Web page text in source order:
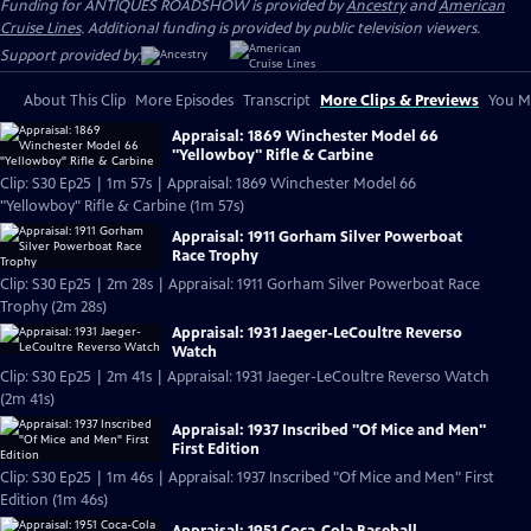
Funding for ANTIQUES ROADSHOW is provided byAncestryandAmerican
Cruise Lines. Additional funding is provided by public television viewers.
Support provided by:
About This Clip More Episodes Transcript More Clips & Previews You
Appraisal: 1869 Winchester Model 66
"Yellowboy" Rifle & Carbine
Clip: S30 Ep25 | 1m 57s | Appraisal: 1869 Winchester Model 66
"Yellowboy" Rifle & Carbine (1m 57s)
Appraisal: 1911 Gorham Silver Powerboat
Race Trophy
Clip: S30 Ep25 | 2m 28s | Appraisal: 1911 Gorham Silver Powerboat Race
Trophy (2m 28s)
Appraisal: 1931 Jaeger-LeCoultre Reverso
Watch
Clip: S30 Ep25 | 2m 41s | Appraisal: 1931 Jaeger-LeCoultre Reverso Watch
(2m 41s)
Appraisal: 1937 Inscribed "Of Mice and Men"
First Edition
Clip: S30 Ep25 | 1m 46s | Appraisal: 1937 Inscribed "Of Mice and Men" First
Edition (1m 46s)